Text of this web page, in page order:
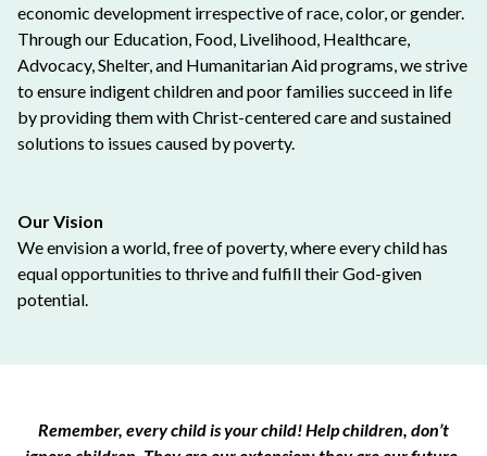
economic development irrespective of race, color, or gender.
Through our Education, Food, Livelihood, Healthcare,
Advocacy, Shelter, and Humanitarian Aid programs, we strive
to ensure indigent children and poor families succeed in life
by providing them with Christ-centered care and sustained
solutions to issues caused by poverty.
Our Vision
We envision a world, free of poverty, where every child has
equal opportunities to thrive and fulfill their God-given
potential.
Remember, every child is your child! Help children, don’t